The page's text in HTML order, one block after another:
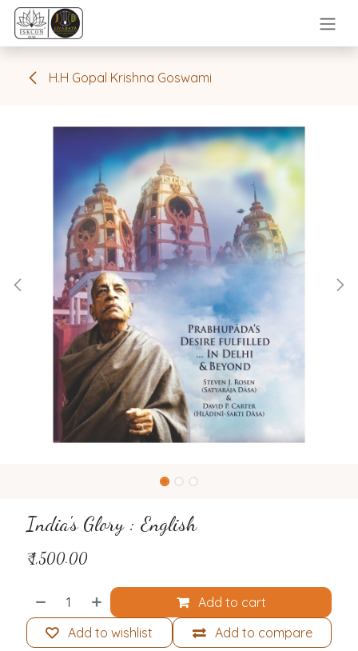
Skip to Content
H.H Gopal Krishna Goswami
India's Glory : English
₹1,500.00
Add to cart
Add to compare
Add to wishlist